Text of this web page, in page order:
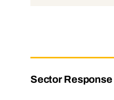
Sector Response